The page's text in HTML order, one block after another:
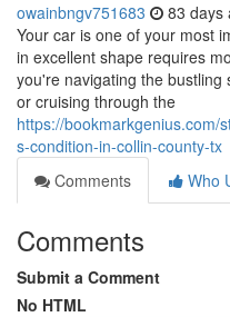
owainbngv751683 83 days
Your car is one of your most
in excellent shape requires
you're navigating the
or cruising through the
https://bookmarkgenius.com/
s-condition-in-collin-county-tx
Comments
Who
Comments
Submit a Comment
No HTML